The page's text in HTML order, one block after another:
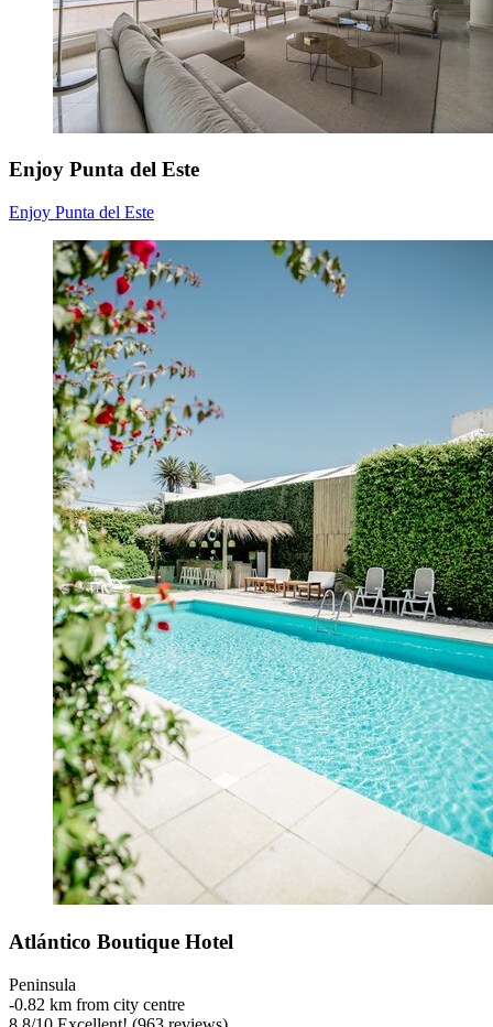
Enjoy Punta del Este
Enjoy Punta del Este
Atlántico Boutique Hotel
Peninsula
‐0.82 km from city centre